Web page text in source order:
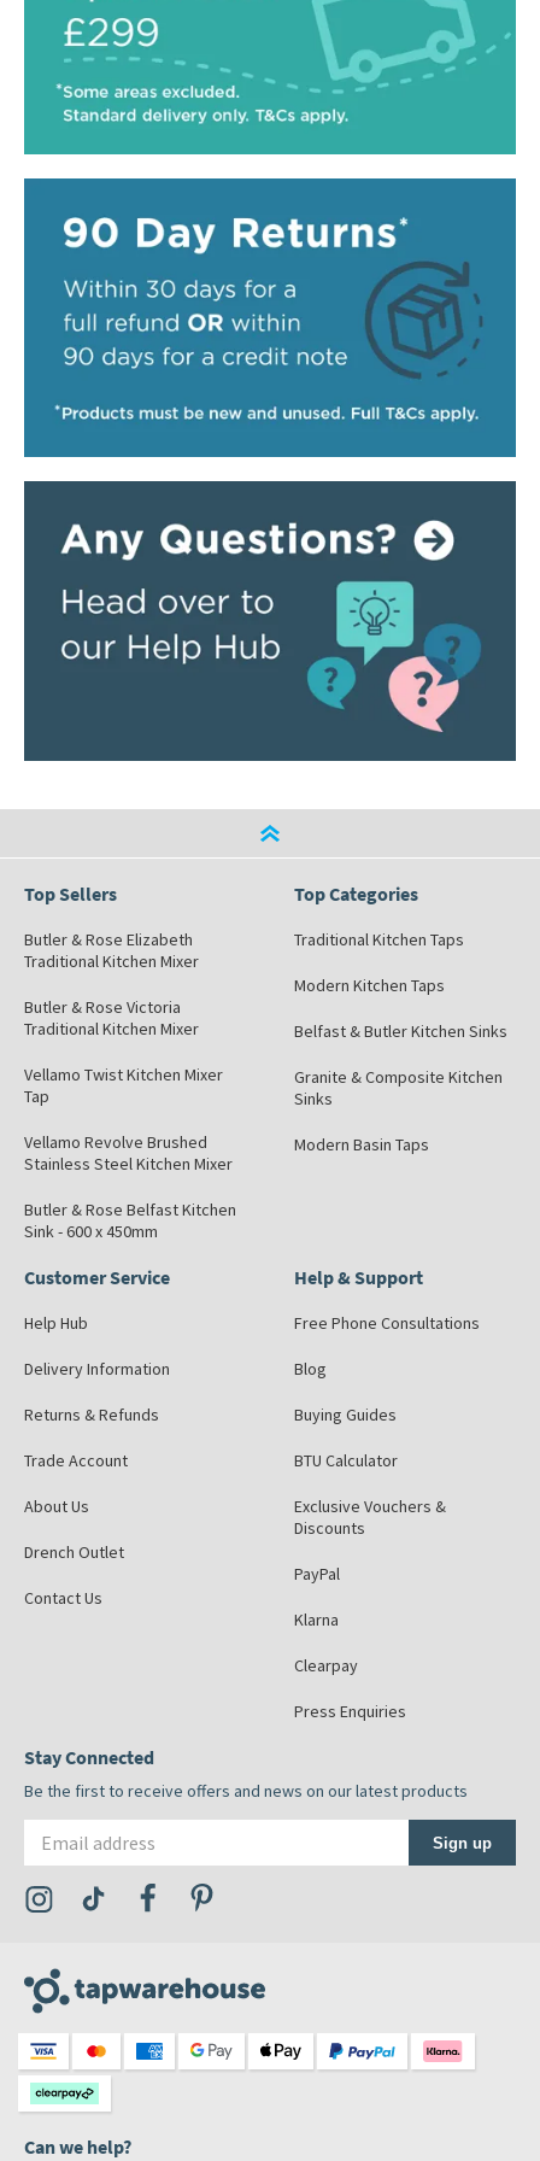
Top Sellers
Butler & Rose Elizabeth
Traditional Kitchen Mixer
Butler & Rose Victoria
Traditional Kitchen Mixer
Vellamo Twist Kitchen Mixer
Tap
Vellamo Revolve Brushed
Stainless Steel Kitchen Mixer
Butler & Rose Belfast Kitchen
Sink - 600 x 450mm
Top Categories
Traditional Kitchen Taps
Modern Kitchen Taps
Belfast & Butler Kitchen Sinks
Granite & Composite Kitchen
Sinks
Modern Basin Taps
Customer Service
Help Hub
Delivery Information
Returns & Refunds
Trade Account
About Us
Drench Outlet
Contact Us
Help & Support
Free Phone Consultations
Blog
Buying Guides
BTU Calculator
Exclusive Vouchers &
Discounts
PayPal
Klarna
Clearpay
Press Enquiries
Stay Connected
Be the first to receive offers and news on our latest products
Sign up
Visit the Tap Warehouse Instagram Profile
Visit the Tap Warehouse TikTok Profile
Visit the Tap Warehouse Facebook Profile
Can we help?